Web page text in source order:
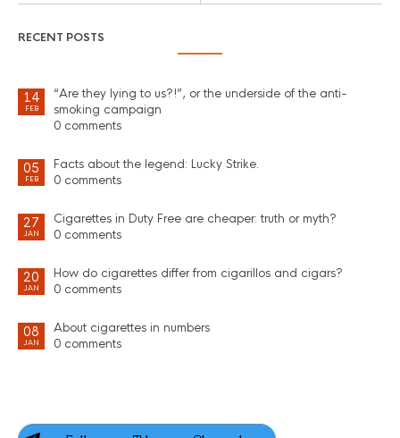
RECENT POSTS
14
FEB
“Are they lying to us?!”, or the underside of the anti-
smoking campaign
0 comments
05
FEB
Facts about the legend: Lucky Strike.
0 comments
27
JAN
Cigarettes in Duty Free are cheaper: truth or myth?
0 comments
20
JAN
How do cigarettes differ from cigarillos and cigars?
0 comments
08
JAN
About cigarettes in numbers
0 comments